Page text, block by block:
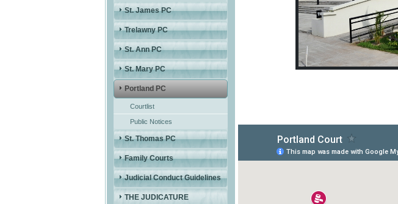
St. James PC
Trelawny PC
St. Ann PC
St. Mary PC
Portland PC
Courtlist
Public Notices
St. Thomas PC
Family Courts
Judicial Conduct Guidelines
THE JUDICATURE